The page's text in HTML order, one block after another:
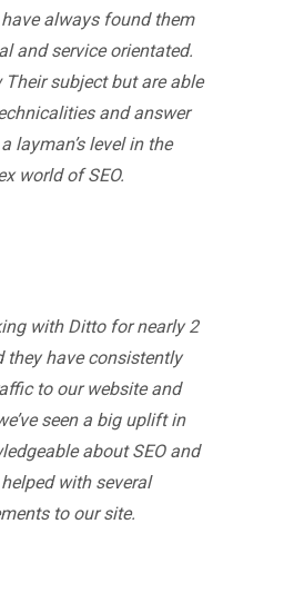
always found them
and service orientated.
Their subject but are able
and answer
layman’s level in the
world of SEO.
with Ditto for nearly 2
they have consistently
to our website and
seen a big uplift in
about SEO and
with several
to our site.